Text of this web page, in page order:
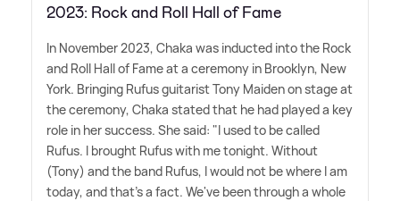
2023: Rock and Roll Hall of Fame
In November 2023, Chaka was inducted into the Rock
and Roll Hall of Fame at a ceremony in Brooklyn, New
York. Bringing Rufus guitarist Tony Maiden on stage at
the ceremony, Chaka stated that he had played a key
role in her success. She said: "I used to be called
Rufus. I brought Rufus with me tonight. Without
(Tony) and the band Rufus, I would not be where I am
today, and that's a fact. We've been through a whole